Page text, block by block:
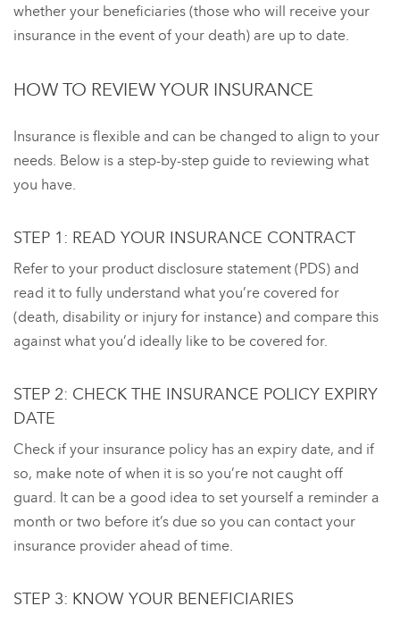
whether your beneficiaries (those who will receive your
insurance in the event of your death) are up to date.
HOW TO REVIEW YOUR INSURANCE
Insurance is flexible and can be changed to align to your
needs. Below is a step-by-step guide to reviewing what
you have.
STEP 1: READ YOUR INSURANCE CONTRACT
Refer to your product disclosure statement (PDS) and
read it to fully understand what you’re covered for
(death, disability or injury for instance) and compare this
against what you’d ideally like to be covered for.
STEP 2: CHECK THE INSURANCE POLICY EXPIRY
DATE
Check if your insurance policy has an expiry date, and if
so, make note of when it is so you’re not caught off
guard. It can be a good idea to set yourself a reminder a
month or two before it’s due so you can contact your
insurance provider ahead of time.
STEP 3: KNOW YOUR BENEFICIARIES